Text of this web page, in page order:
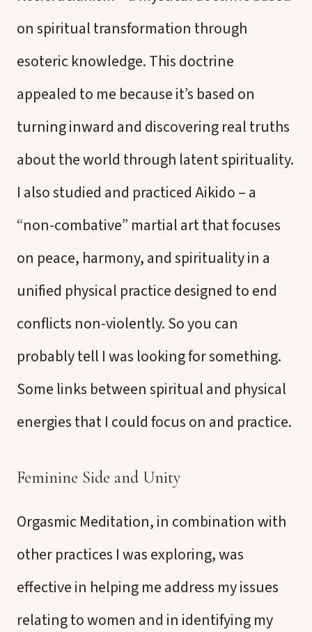
on spiritual transformation through
esoteric knowledge. This doctrine
appealed to me because it’s based on
turning inward and discovering real truths
about the world through latent spirituality.
I also studied and practiced Aikido – a
“non-combative” martial art that focuses
on peace, harmony, and spirituality in a
unified physical practice designed to end
conflicts non-violently. So you can
probably tell I was looking for something.
Some links between spiritual and physical
energies that I could focus on and practice.
Feminine Side and Unity
Orgasmic Meditation, in combination with
other practices I was exploring, was
effective in helping me address my issues
relating to women and in identifying my